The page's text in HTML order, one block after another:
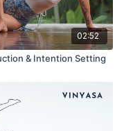
02:52
& Intention Setting